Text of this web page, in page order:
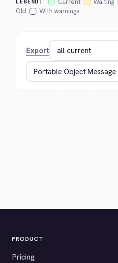
LEGEND: Current Waiting
Old
With warnings
Export
PRODUCT
Pricing